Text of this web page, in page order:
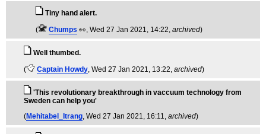
Tiny hand alert.
(
Chumps 👀, Wed 27 Jan 2021, 14:22, archived)
Well thumbed.
(
Captain Howdy, Wed 27 Jan 2021, 13:22, archived)
'This revolutionary breakthrough in vaccuum technology from
Sweden can help you'
(Mehitabel_Itrang, Wed 27 Jan 2021, 16:11, archived)